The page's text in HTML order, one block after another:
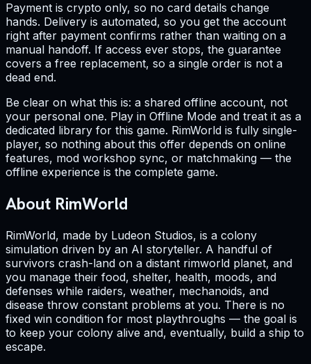
Payment is crypto only, so no card details change
hands. Delivery is automated, so you get the account
right after payment confirms rather than waiting on a
manual handoff. If access ever stops, the guarantee
covers a free replacement, so a single order is not a
dead end.
Be clear on what this is: a shared offline account, not
your personal one. Play in Offline Mode and treat it as a
dedicated library for this game. RimWorld is fully single-
player, so nothing about this offer depends on online
features, mod workshop sync, or matchmaking — the
offline experience is the complete game.
About RimWorld
RimWorld, made by Ludeon Studios, is a colony
simulation driven by an AI storyteller. A handful of
survivors crash-land on a distant rimworld planet, and
you manage their food, shelter, health, moods, and
defenses while raiders, weather, mechanoids, and
disease throw constant problems at you. There is no
fixed win condition for most playthroughs — the goal is
to keep your colony alive and, eventually, build a ship to
escape.